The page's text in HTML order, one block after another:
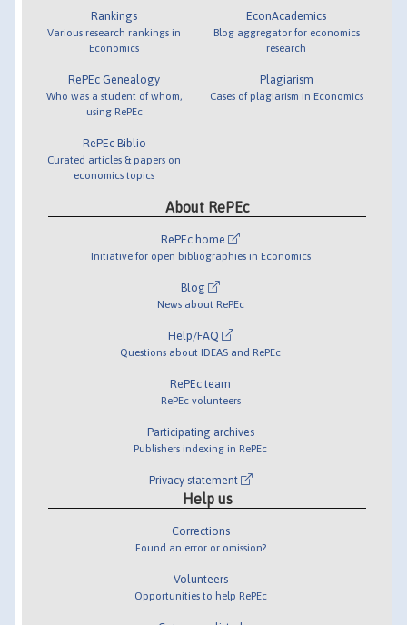
Rankings
Various research rankings in
Economics
RePEc Genealogy
Who was a student of whom,
using RePEc
RePEc Biblio
Curated articles & papers on
economics topics
EconAcademics
Blog aggregator for economics
research
Plagiarism
Cases of plagiarism in Economics
About RePEc
RePEc home
Initiative for open bibliographies in Economics
Blog
News about RePEc
Help/FAQ
Questions about IDEAS and RePEc
RePEc team
RePEc volunteers
Participating archives
Publishers indexing in RePEc
Privacy statement
Help us
Corrections
Found an error or omission?
Volunteers
Opportunities to help RePEc